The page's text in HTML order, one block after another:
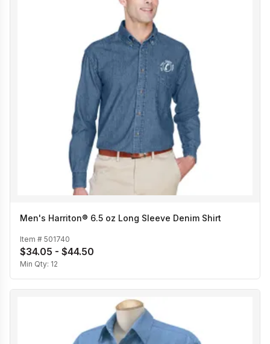
Men's Harriton® 6.5 oz Long Sleeve Denim Shirt
Item # 501740
$34.05 - $44.50
Min Qty: 12